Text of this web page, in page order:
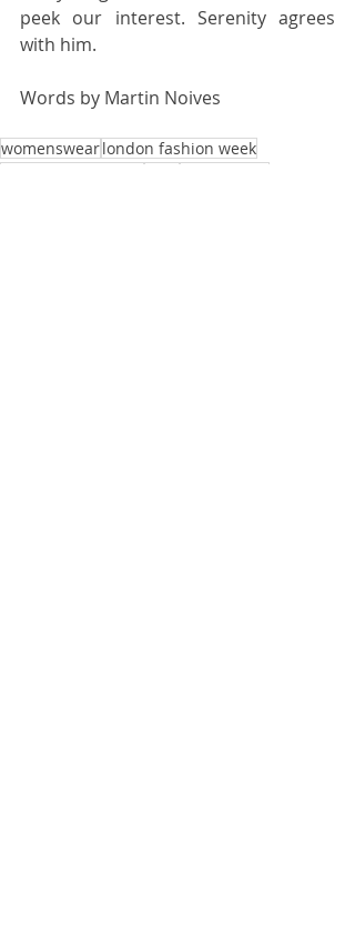
peek our interest. Serenity agrees
with him.
Words by Martin Noives
womenswearlondon fashion week